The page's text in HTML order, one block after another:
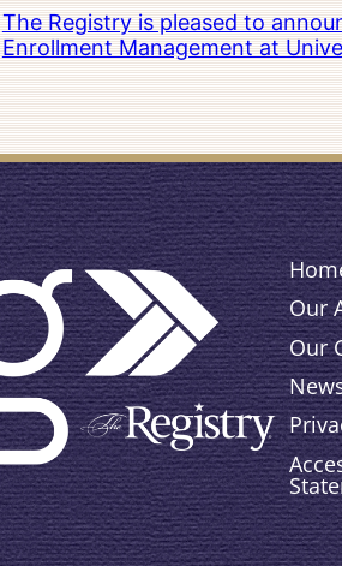
The Registry is pleased to
Enrollment Management at
Our
Our